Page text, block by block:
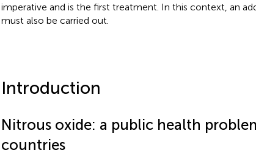
imperative and is the first treatment. In this context, an
must also be carried out.
Introduction
Nitrous oxide: a public health
countries